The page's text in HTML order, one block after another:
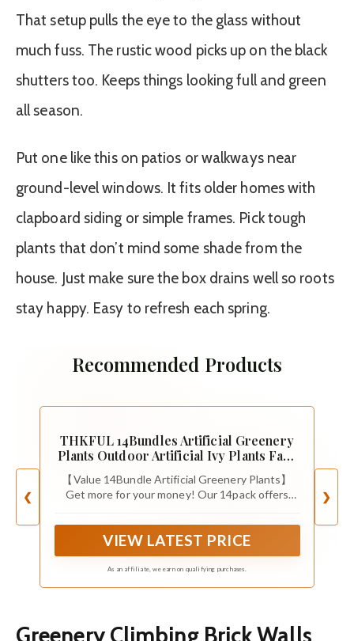
That setup pulls the eye to the glass without
much fuss. The rustic wood picks up on the black
shutters too. Keeps things looking full and green
all season.
Put one like this on patios or walkways near
ground-level windows. It fits older homes with
clapboard siding or simple frames. Pick tough
plants that don’t mind some shade from the
house. Just make sure the box drains well so roots
stay happy. Easy to refresh each spring.
Recommended Products
❮
THKFUL 14Bundles Artificial Greenery
Plants Outdoor Artificial Ivy Plants Faux
Realistic Fake Shrubs Grasses Flowers
Planter Filler for Window
【Value 14Bundle Artificial Greenery Plants】
Get more for your money! Our 14pack offers
large hanging baskets completely. Each bundle is
a pre-mixed arrangement of flowers,ferns, ivy
and greenery, providing a balanced, colorful
aesthetic that saves you the time of buying
separate stems.
VIEW LATEST PRICE
As an affiliate, we earn on qualifying purchases.
❯
Greenery Climbing Brick Walls